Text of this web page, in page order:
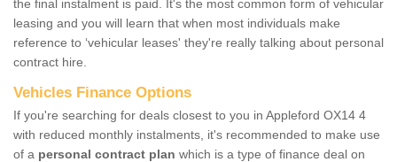
the final instalment is paid. It's the most common form of vehicular
leasing and you will learn that when most individuals make
reference to ‘vehicular leases' they're really talking about personal
contract hire.
Vehicles Finance Options
If you're searching for deals closest to you in Appleford OX14 4
with reduced monthly instalments, it's recommended to make use
of a personal contract plan which is a type of finance deal on